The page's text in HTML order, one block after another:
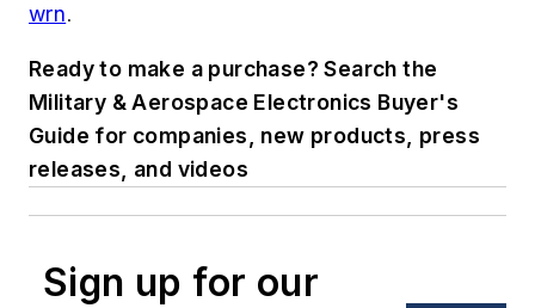
wrn.
Ready to make a purchase? Search the
Military & Aerospace Electronics Buyer's
Guide for companies, new products, press
releases, and videos
Sign up for our